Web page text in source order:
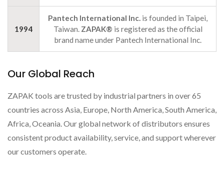
1994
Pantech International Inc. is founded in Taipei,
Taiwan. ZAPAK® is registered as the official
brand name under Pantech International Inc.
Our Global Reach
ZAPAK tools are trusted by industrial partners in over 65
countries across Asia, Europe, North America, South America,
Africa, Oceania. Our global network of distributors ensures
consistent product availability, service, and support wherever
our customers operate.